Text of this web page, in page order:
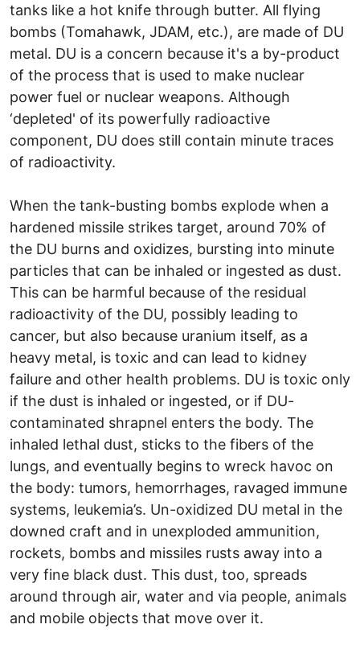
tanks like a hot knife through butter. All flying
bombs (Tomahawk, JDAM, etc.), are made of DU
metal. DU is a concern because it's a by-product
of the process that is used to make nuclear
power fuel or nuclear weapons. Although
‘depleted' of its powerfully radioactive
component, DU does still contain minute traces
of radioactivity.
When the tank-busting bombs explode when a
hardened missile strikes target, around 70% of
the DU burns and oxidizes, bursting into minute
particles that can be inhaled or ingested as dust.
This can be harmful because of the residual
radioactivity of the DU, possibly leading to
cancer, but also because uranium itself, as a
heavy metal, is toxic and can lead to kidney
failure and other health problems. DU is toxic only
if the dust is inhaled or ingested, or if DU-
contaminated shrapnel enters the body. The
inhaled lethal dust, sticks to the fibers of the
lungs, and eventually begins to wreck havoc on
the body: tumors, hemorrhages, ravaged immune
systems, leukemia’s. Un-oxidized DU metal in the
downed craft and in unexploded ammunition,
rockets, bombs and missiles rusts away into a
very fine black dust. This dust, too, spreads
around through air, water and via people, animals
and mobile objects that move over it.